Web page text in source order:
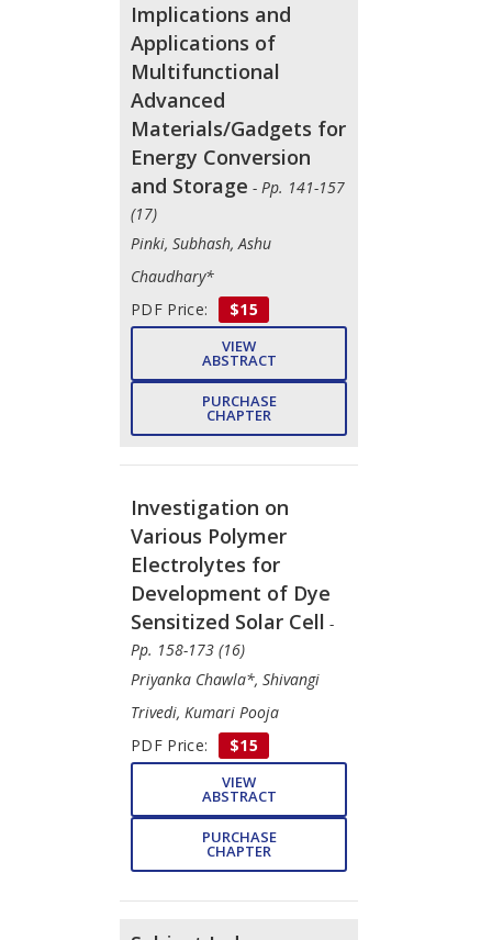
Implications and
Applications of
Multifunctional
Advanced
Materials/Gadgets for
Energy Conversion
and Storage - Pp. 141-157
(17)
Pinki, Subhash, Ashu
Chaudhary*
PDF Price:
$15
VIEW
ABSTRACT
PURCHASE
CHAPTER
Investigation on
Various Polymer
Electrolytes for
Development of Dye
Sensitized Solar Cell -
Pp. 158-173 (16)
Priyanka Chawla*, Shivangi
Trivedi, Kumari Pooja
PDF Price:
$15
VIEW
ABSTRACT
PURCHASE
CHAPTER